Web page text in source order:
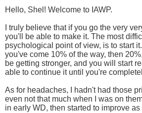
Hello, Shel! Welcome to IAWP.
I truly believe that if you go the very
you'll be able to make it. The most
psychological point of view, is to start
you've come 10% of the way, then
be getting stronger, and you will start
able to continue it until you're
As for headaches, I hadn't had those
even not that much when I was on
in early WD, then started to improve